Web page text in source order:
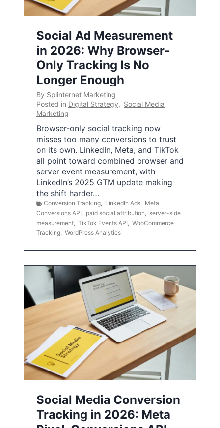
Social Ad Measurement
in 2026: Why Browser-
Only Tracking Is No
Longer Enough
By Splinternet Marketing
Posted in Digital Strategy, Social Media
Marketing
Browser-only social tracking now
misses too many conversions to trust
on its own. LinkedIn, Meta, and TikTok
all point toward combined browser and
server event measurement, with
LinkedIn’s 2025 GTM update making
the shift harder…
Conversion Tracking, LinkedIn Ads, Meta
Conversions API, paid social attribution, server-side
measurement, TikTok Events API, WooCommerce
Tracking, WordPress Analytics
Social Media Conversion
Tracking in 2026: Meta